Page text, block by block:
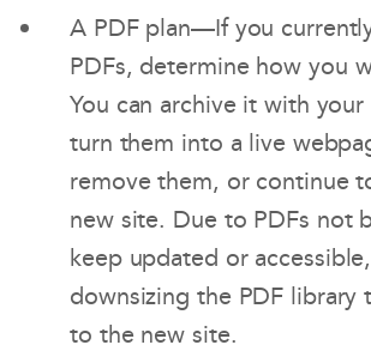
A PDF plan—If you
PDFs, determine how you
You can archive it with
turn them into a live
remove them, or continue
new site. Due to PDFs not
keep updated or
downsizing the PDF library
to the new site.